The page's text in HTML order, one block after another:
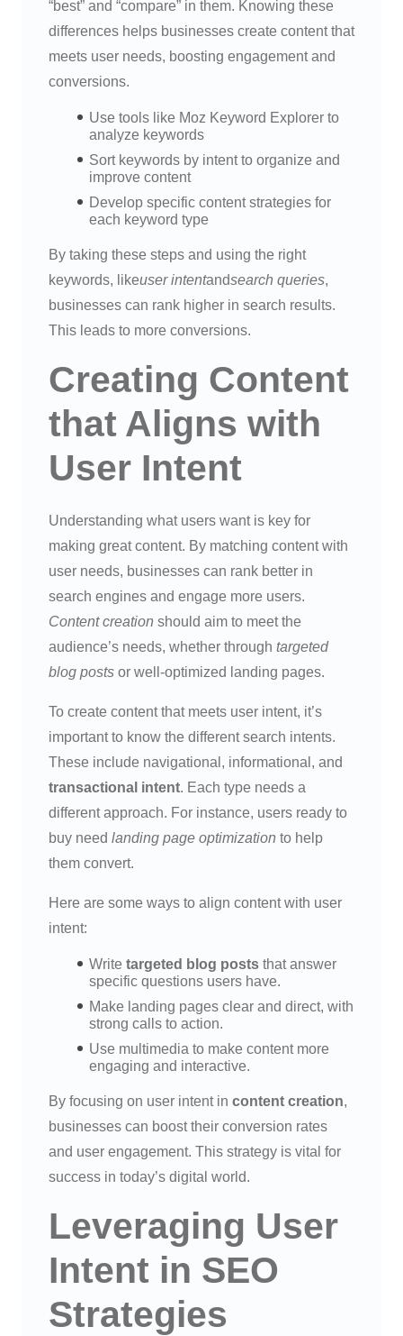
“best” and “compare” in them. Knowing these
differences helps businesses create content that
meets user needs, boosting engagement and
conversions.
Use tools like Moz Keyword Explorer to
analyze keywords
Sort keywords by intent to organize and
improve content
Develop specific content strategies for
each keyword type
By taking these steps and using the right
keywords, likeuser intentandsearch queries,
businesses can rank higher in search results.
This leads to more conversions.
Creating Content
that Aligns with
User Intent
Understanding what users want is key for
making great content. By matching content with
user needs, businesses can rank better in
search engines and engage more users.
Content creation should aim to meet the
audience’s needs, whether through targeted
blog posts or well-optimized landing pages.
To create content that meets user intent, it’s
important to know the different search intents.
These include navigational, informational, and
transactional intent. Each type needs a
different approach. For instance, users ready to
buy need landing page optimization to help
them convert.
Here are some ways to align content with user
intent:
Write targeted blog posts that answer
specific questions users have.
Make landing pages clear and direct, with
strong calls to action.
Use multimedia to make content more
engaging and interactive.
By focusing on user intent in content creation,
businesses can boost their conversion rates
and user engagement. This strategy is vital for
success in today’s digital world.
Leveraging User
Intent in SEO
Strategies